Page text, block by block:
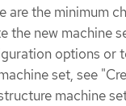
are the minimum
the new machine
options or
set, see
machine